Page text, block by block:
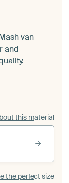
van
and
this material
the perfect size